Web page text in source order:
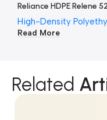
High-Density
Read More
Related